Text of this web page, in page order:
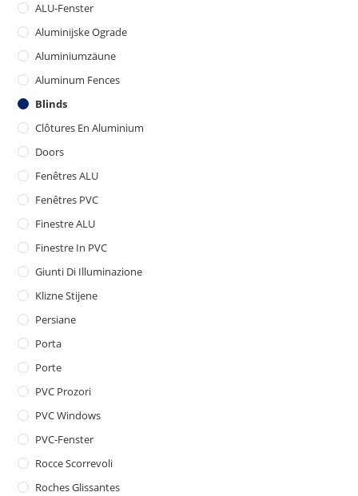
ALU-Fenster
Aluminijske Ograde
Aluminiumzäune
Aluminum Fences
Blinds
Clôtures En Aluminium
Doors
Fenêtres ALU
Fenêtres PVC
Finestre ALU
Finestre In PVC
Giunti Di Illuminazione
Klizne Stijene
Persiane
Porta
Porte
PVC Prozori
PVC Windows
PVC-Fenster
Rocce Scorrevoli
Roches Glissantes